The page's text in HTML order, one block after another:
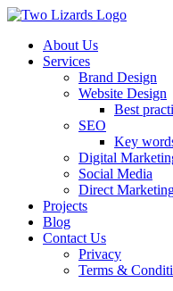
About Us
Services
Brand Design
Website Design
Best
SEO
Key
Digital
Social Media
Direct
Projects
Blog
Contact Us
Privacy
Terms &